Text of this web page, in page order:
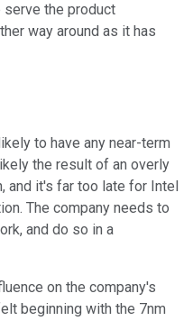
the product
way around as it has
to have any near-term
the result of an overly
it's far too late for Intel
The company needs to
and do so in a
on the company's
beginning with the 7nm